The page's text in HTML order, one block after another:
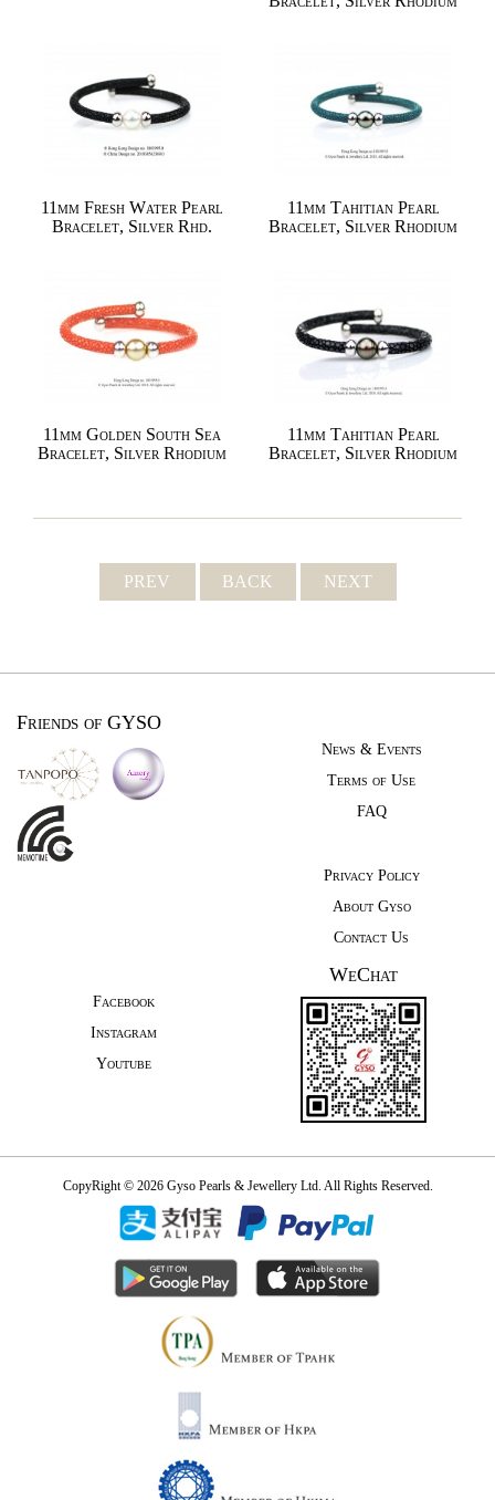
11mm Fresh Water Pearl
Bracelet, Silver Rhd.
11mm Tahitian Pearl
Bracelet, Silver Rhodium
11mm Golden South Sea
Bracelet, Silver Rhodium
11mm Tahitian Pearl
Bracelet, Silver Rhodium
PREV BACK NEXT
Friends of GYSO
News & Events
Terms of Use
FAQ
Privacy Policy
About Gyso
Contact Us
Facebook
Instagram
Youtube
WeChat
CopyRight © 2026 Gyso Pearls & Jewellery Ltd. All Rights Reserved.